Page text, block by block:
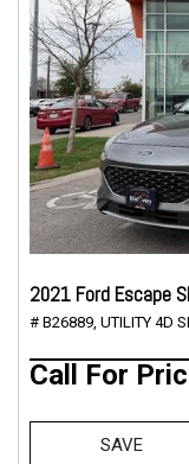
2021 Ford Escape
# B26889, UTILITY 4D
Call For
SAVE